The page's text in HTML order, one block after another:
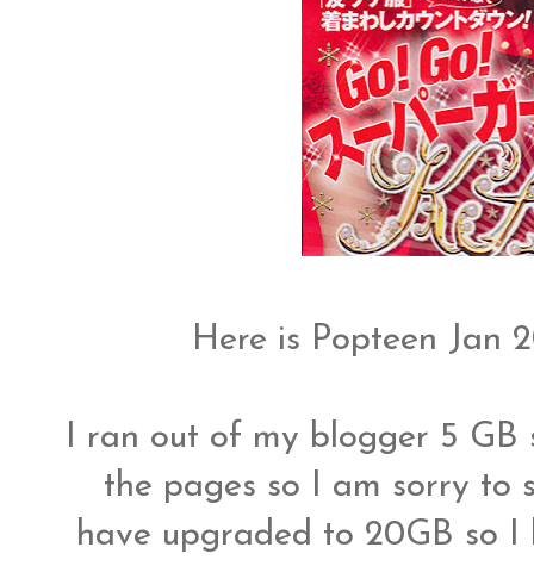
Here is Popteen Jan
I ran out of my blogger 5 GB
the pages so I am sorry to
have upgraded to 20GB so